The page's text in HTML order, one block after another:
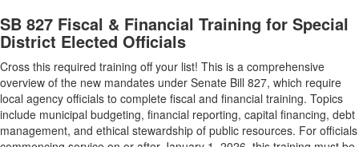
SB 827 Fiscal & Financial Training for Special
District Elected Officials
Cross this required training off your list! This is a comprehensive
overview of the new mandates under Senate Bill 827, which require
local agency officials to complete fiscal and financial training. Topics
include municipal budgeting, financial reporting, capital financing, debt
management, and ethical stewardship of public resources. For officials